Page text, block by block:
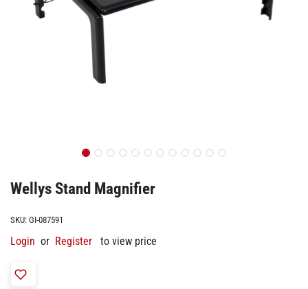
Wellys Stand Magnifier
SKU: GI-087591
Login or Register to view price